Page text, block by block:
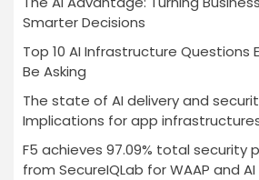
Smarter Decisions
Top 10 AI Infrastructure Questions
Be Asking
The state of AI delivery and
Implications for app
F5 achieves 97.09% total security
from SecureIQLab for WAAP and